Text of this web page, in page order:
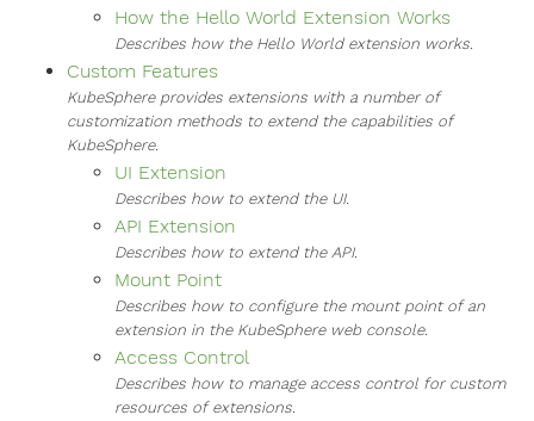
How the Hello World Extension Works
Describes how the Hello World extension works.
Custom Features
KubeSphere provides extensions with a number of
customization methods to extend the capabilities of
KubeSphere.
UI Extension
Describes how to extend the UI.
API Extension
Describes how to extend the API.
Mount Point
Describes how to configure the mount point of an
extension in the KubeSphere web console.
Access Control
Describes how to manage access control for custom
resources of extensions.